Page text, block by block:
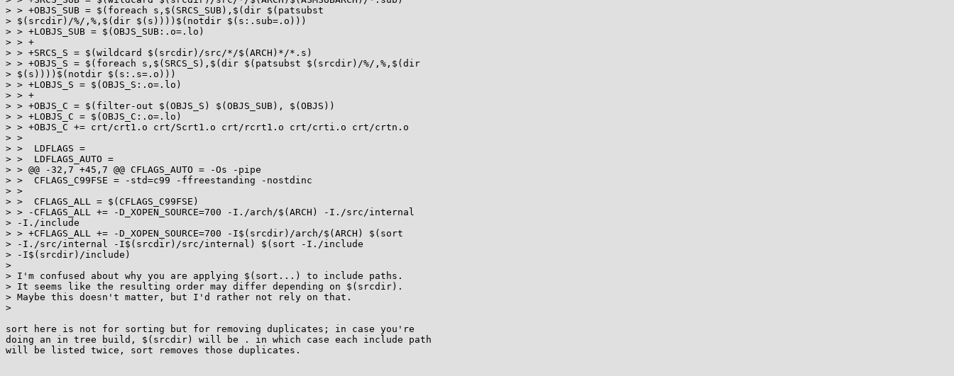
> > +OBJS_SUB = $(foreach s,$(SRCS_SUB),$(dir $(patsubst
> $(srcdir)/%/,%,$(dir $(s))))$(notdir $(s:.sub=.o)))
> > +LOBJS_SUB = $(OBJS_SUB:.o=.lo)
> > +
> > +SRCS_S = $(wildcard $(srcdir)/src/*/$(ARCH)*/*.s)
> > +OBJS_S = $(foreach s,$(SRCS_S),$(dir $(patsubst $(srcdir)/%/,%,$(dir
> $(s))))$(notdir $(s:.s=.o)))
> > +LOBJS_S = $(OBJS_S:.o=.lo)
> > +
> > +OBJS_C = $(filter-out $(OBJS_S) $(OBJS_SUB), $(OBJS))
> > +LOBJS_C = $(OBJS_C:.o=.lo)
> > +OBJS_C += crt/crt1.o crt/Scrt1.o crt/rcrt1.o crt/crti.o crt/crtn.o
> >
> >  LDFLAGS =
> >  LDFLAGS_AUTO =
> > @@ -32,7 +45,7 @@ CFLAGS_AUTO = -Os -pipe
> >  CFLAGS_C99FSE = -std=c99 -ffreestanding -nostdinc
> >
> >  CFLAGS_ALL = $(CFLAGS_C99FSE)
> > -CFLAGS_ALL += -D_XOPEN_SOURCE=700 -I./arch/$(ARCH) -I./src/internal
> -I./include
> > +CFLAGS_ALL += -D_XOPEN_SOURCE=700 -I$(srcdir)/arch/$(ARCH) $(sort
> -I./src/internal -I$(srcdir)/src/internal) $(sort -I./include
> -I$(srcdir)/include)
>
> I'm confused about why you are applying $(sort...) to include paths.
> It seems like the resulting order may differ depending on $(srcdir).
> Maybe this doesn't matter, but I'd rather not rely on that.
>
sort here is not for sorting but for removing duplicates; in case you're
doing an in tree build, $(srcdir) will be . in which case each include path
will be listed twice, sort removes those duplicates.